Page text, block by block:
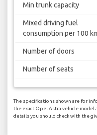
Min trunk capacity
Mixed driving fuel
consumption per 100
Number of doors
Number of seats
The specifications shown are for
the exact Opel Astra vehicle model
details you should check with the